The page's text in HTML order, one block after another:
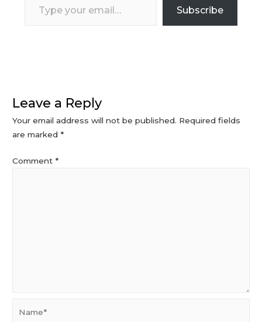
your
Subscribe
Leave a Reply
Your email address will not be published. Required fields
are marked *
Comment *